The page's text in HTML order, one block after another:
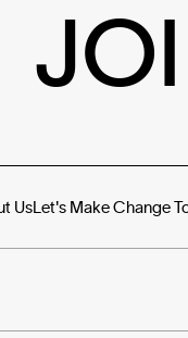
UsLet's Make Change